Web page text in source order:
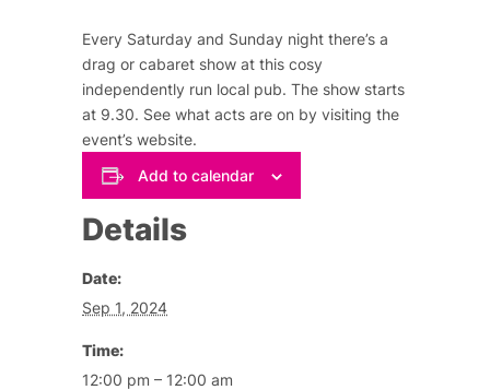
Every Saturday and Sunday night there’s a
drag or cabaret show at this cosy
independently run local pub. The show starts
at 9.30. See what acts are on by visiting the
event’s website.
Add to calendar
Details
Date:
Sep 1, 2024
Time:
12:00 pm – 12:00 am